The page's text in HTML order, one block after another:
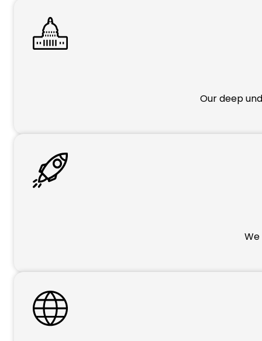
Our deep